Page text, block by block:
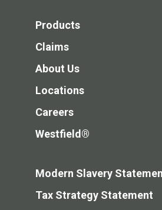
Products
Claims
About Us
Locations
Careers
Westfield®
Modern Slavery
Tax Strategy Statement